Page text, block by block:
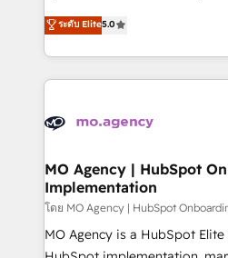
processes. 🔹 Trusted by Industry Leaders With an average
rating of 4.9/5 and a proven
experienced team of
achieve maximum adoption
investment. Use our extensive HubSpot, sales, marketing,
service and integrations
processes and skilfully bring
we plan and support the route
have successfully supported
HubSpot implementation,
adoption assurance. Our tried and tested Roadmap
methodology will ensure that
ระดับ Elite5.0
MO Agency | HubSpot
Implementation
โดย MO Agency | HubSpot
MO Agency is a HubSpot